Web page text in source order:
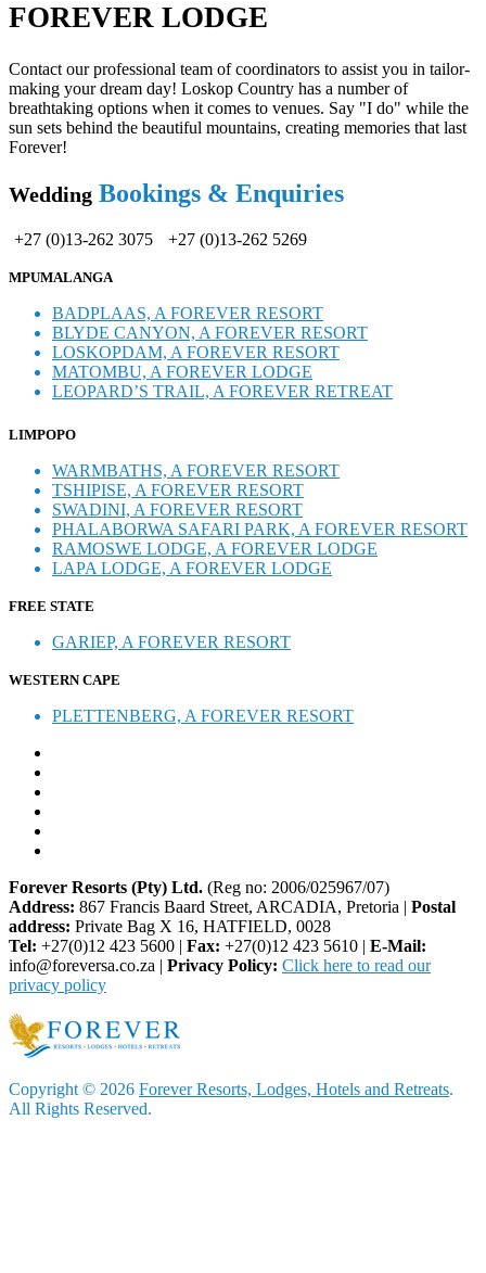
FOREVER LODGE
Contact our professional team of coordinators to assist you in tailor-
making your dream day! Loskop Country has a number of
breathtaking options when it comes to venues. Say "I do" while the
sun sets behind the beautiful mountains, creating memories that last
Forever!
Wedding Bookings & Enquiries
+27 (0)13-262 3075 +27 (0)13-262 5269
MPUMALANGA
BADPLAAS, A FOREVER RESORT
BLYDE CANYON, A FOREVER RESORT
LOSKOPDAM, A FOREVER RESORT
MATOMBU, A FOREVER LODGE
LEOPARD’S TRAIL, A FOREVER RETREAT
LIMPOPO
WARMBATHS, A FOREVER RESORT
TSHIPISE, A FOREVER RESORT
SWADINI, A FOREVER RESORT
PHALABORWA SAFARI PARK, A FOREVER RESORT
RAMOSWE LODGE, A FOREVER LODGE
LAPA LODGE, A FOREVER LODGE
FREE STATE
GARIEP, A FOREVER RESORT
WESTERN CAPE
PLETTENBERG, A FOREVER RESORT
Forever Resorts (Pty) Ltd. (Reg no: 2006/025967/07)
Address: 867 Francis Baard Street, ARCADIA, Pretoria | Postal
address: Private Bag X 16, HATFIELD, 0028
Tel: +27(0)12 423 5600 | Fax: +27(0)12 423 5610 | E-Mail:
info@foreversa.co.za | Privacy Policy: Click here to read our
privacy policy
Copyright © 2026 Forever Resorts, Lodges, Hotels and Retreats.
All Rights Reserved.